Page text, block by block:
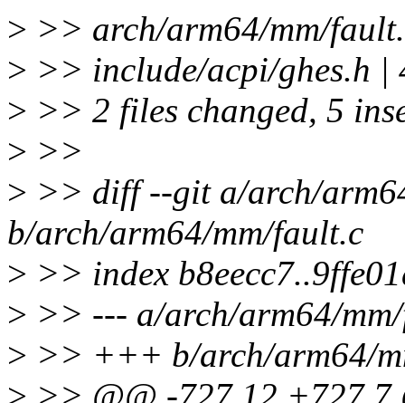
> >> arch/arm64/mm/
> >> include/acpi/ghes.h
> >> 2 files changed, 5
> >>
> >> diff --git a/arch/
b/arch/arm64/mm/fault.c
> >> index
> >> --- a/arch/arm64/
> >> +++ b/arch/arm64/